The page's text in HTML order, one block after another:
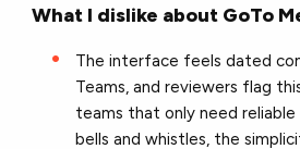
What I dislike about GoTo
The interface feels dated
Teams, and reviewers flag
teams that only need
bells and whistles, the